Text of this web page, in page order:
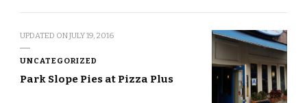
UPDATED ONJULY 19, 2016
UNCATEGORIZED
Park Slope Pies at Pizza Plus